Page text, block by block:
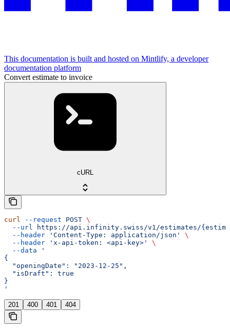
This documentation is built and hosted on Mintlify, a developer
documentation platform
Convert estimate to invoice
cURL
curl --request POST \
  --url
https://api.infinity.swiss/v1/estimates/
  --header
'Content-Type: application/json'
\
  --header
'x-api-token: <api-key>'
\
  --data
'
{
  "openingDate": "2023-12-25",
  "isDraft": true
}
'
201 400 401 404